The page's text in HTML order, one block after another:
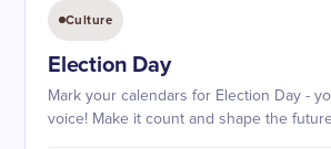
Culture
Election Day
Mark your calendars for Election Day -
voice! Make it count and shape the